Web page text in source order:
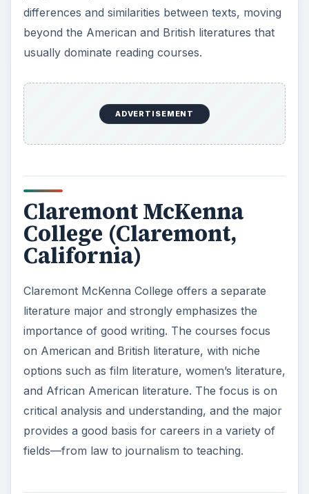
differences and similarities between texts, moving
beyond the American and British literatures that
usually dominate reading courses.
ADVERTISEMENT
Claremont McKenna
College (Claremont,
California)
Claremont McKenna College offers a separate
literature major and strongly emphasizes the
importance of good writing. The courses focus
on American and British literature, with niche
options such as film literature, women’s literature,
and African American literature. The focus is on
critical analysis and understanding, and the major
provides a good basis for careers in a variety of
fields—from law to journalism to teaching.